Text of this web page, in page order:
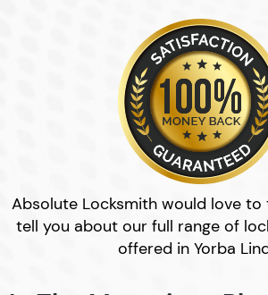
Absolute Locksmith would love
tell you about our full range of
offered in Yorba